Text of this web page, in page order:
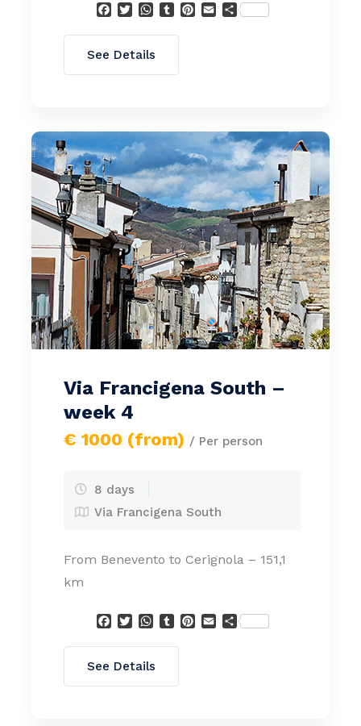
Facebook
TwitterWhatsApp
TumblrPinterest
EmailCondividi
See Details
Via Francigena South –
week 4
€ 1000 (from) / Per person
8 days
Via Francigena South
From Benevento to Cerignola – 151,1
km
Facebook
TwitterWhatsApp
TumblrPinterest
EmailCondividi
See Details